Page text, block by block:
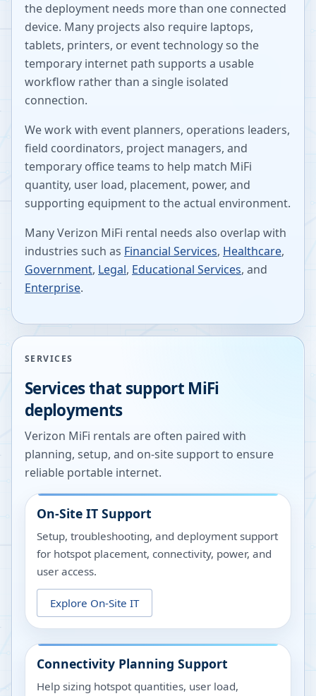
the deployment needs more than one connected
device. Many projects also require laptops,
tablets, printers, or event technology so the
temporary internet path supports a usable
workflow rather than a single isolated
connection.
We work with event planners, operations leaders,
field coordinators, project managers, and
temporary office teams to help match MiFi
quantity, user load, placement, power, and
supporting equipment to the actual environment.
Many Verizon MiFi rental needs also overlap with
industries such as Financial Services, Healthcare,
Government, Legal, Educational Services, and
Enterprise.
SERVICES
Services that support MiFi
deployments
Verizon MiFi rentals are often paired with
planning, setup, and on-site support to ensure
reliable portable internet.
On-Site IT Support
Setup, troubleshooting, and deployment support
for hotspot placement, connectivity, power, and
user access.
Explore On-Site IT
Connectivity Planning Support
Help sizing hotspot quantities, user load,